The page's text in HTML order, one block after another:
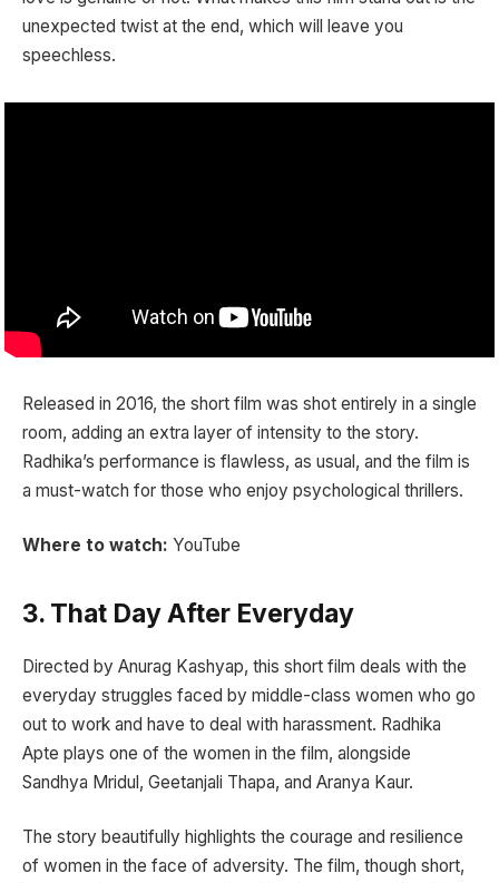
unexpected twist at the end, which will leave you
speechless.
Released in 2016, the short film was shot entirely in a single
room, adding an extra layer of intensity to the story.
Radhika’s performance is flawless, as usual, and the film is
a must-watch for those who enjoy psychological thrillers.
Where to watch: YouTube
3. That Day After Everyday
Directed by Anurag Kashyap, this short film deals with the
everyday struggles faced by middle-class women who go
out to work and have to deal with harassment. Radhika
Apte plays one of the women in the film, alongside
Sandhya Mridul, Geetanjali Thapa, and Aranya Kaur.
The story beautifully highlights the courage and resilience
of women in the face of adversity. The film, though short,